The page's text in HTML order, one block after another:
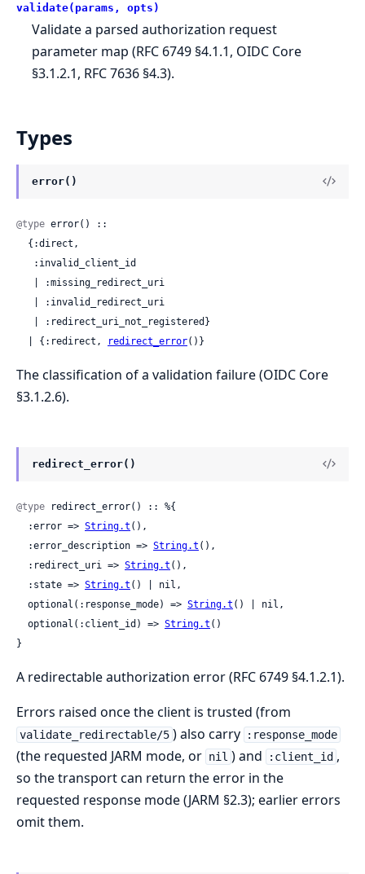
validate(params, opts)
Validate a parsed authorization request
parameter map (RFC 6749 §4.1.1, OIDC Core
§3.1.2.1, RFC 7636 §4.3).
Types
error()
@type error() ::
  | {:redirect,
redirect_error()}
The classification of a validation failure (OIDC Core
§3.1.2.6).
redirect_error()
@type redirect_error() :: %{
  :error =>
String.t (),
  :error_description =>
String.t (),
  :redirect_uri =>
String.t (),
  :state =>
String.t () | nil,
  optional(:response_mode) =>
String.t () | nil,
  optional(:client_id) =>
String.t ()
}
A redirectable authorization error (RFC 6749 §4.1.2.1).
Errors raised once the client is trusted (from
validate_redirectable/5 ) also carry :response_mode
(the requested JARM mode, or nil ) and :client_id ,
so the transport can return the error in the
requested response mode (JARM §2.3); earlier errors
omit them.